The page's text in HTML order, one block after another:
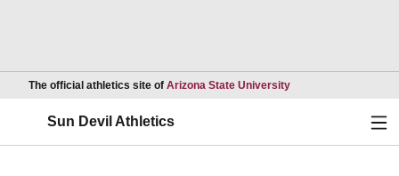
The official athletics site of Arizona State UniversityOpens in a new
Sun Devil Athletics